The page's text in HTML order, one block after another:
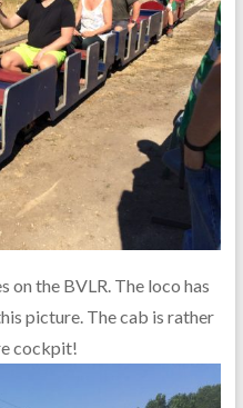
on the BVLR. The loco has
picture. The cab is rather
cockpit!